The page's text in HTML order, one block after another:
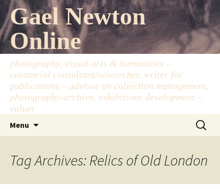
Skip
to
content
Gael Newton
Online
photography, visual arts & humanities -
curatorial consultant/researcher, writer for
publications – advisor on collection management,
photography-archive, exhibitions development –
valuer
Menu
Search
for:
Tag Archives: Relics of Old London